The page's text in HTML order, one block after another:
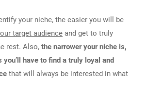
your niche, the easier you will be
target audience and get to truly
rest. Also, the narrower your niche is,
you’ll have to find a truly loyal and
that will always be interested in what